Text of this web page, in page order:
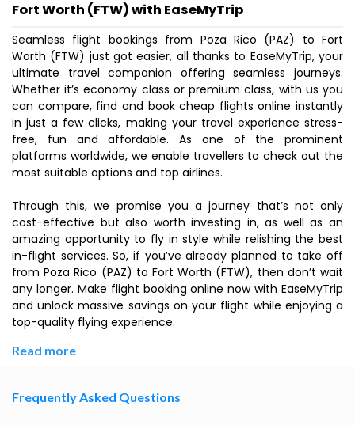
Fort Worth (FTW) with EaseMyTrip
Seamless flight bookings from Poza Rico (PAZ) to Fort
Worth (FTW) just got easier, all thanks to EaseMyTrip, your
ultimate travel companion offering seamless journeys.
Whether it’s economy class or premium class, with us you
can compare, find and book cheap flights online instantly
in just a few clicks, making your travel experience stress-
free, fun and affordable. As one of the prominent
platforms worldwide, we enable travellers to check out the
most suitable options and top airlines.
Through this, we promise you a journey that’s not only
cost-effective but also worth investing in, as well as an
amazing opportunity to fly in style while relishing the best
in-flight services. So, if you’ve already planned to take off
from Poza Rico (PAZ) to Fort Worth (FTW), then don’t wait
any longer. Make flight booking online now with EaseMyTrip
and unlock massive savings on your flight while enjoying a
top-quality flying experience.
Read more
Frequently Asked Questions